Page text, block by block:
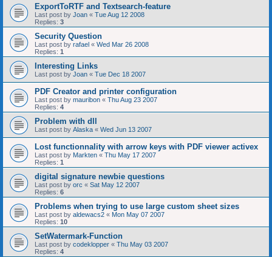
ExportToRTF and Textsearch-feature
Last post by Joan « Tue Aug 12 2008
Replies: 3
Security Question
Last post by rafael « Wed Mar 26 2008
Replies: 1
Interesting Links
Last post by Joan « Tue Dec 18 2007
PDF Creator and printer configuration
Last post by mauribon « Thu Aug 23 2007
Replies: 4
Problem with dll
Last post by Alaska « Wed Jun 13 2007
Lost functionnality with arrow keys with PDF viewer activex
Last post by Markten « Thu May 17 2007
Replies: 1
digital signature newbie questions
Last post by orc « Sat May 12 2007
Replies: 6
Problems when trying to use large custom sheet sizes
Last post by aldewacs2 « Mon May 07 2007
Replies: 10
SetWatermark-Function
Last post by codeklopper « Thu May 03 2007
Replies: 4